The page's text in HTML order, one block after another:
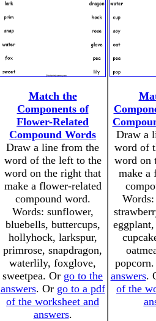
Match the
Components of
Flower-Related
Compound Words
Draw a line from the
word of the left to the
word on the right that
make a flower-related
compound word.
Words: sunflower,
bluebells, buttercups,
hollyhock, larkspur,
primrose, snapdragon,
waterlily, foxglove,
sweetpea. Or go to the
answers. Or go to a pdf
of the worksheet and
answers.
Draw a
word of
word on
make a
answers.
of the